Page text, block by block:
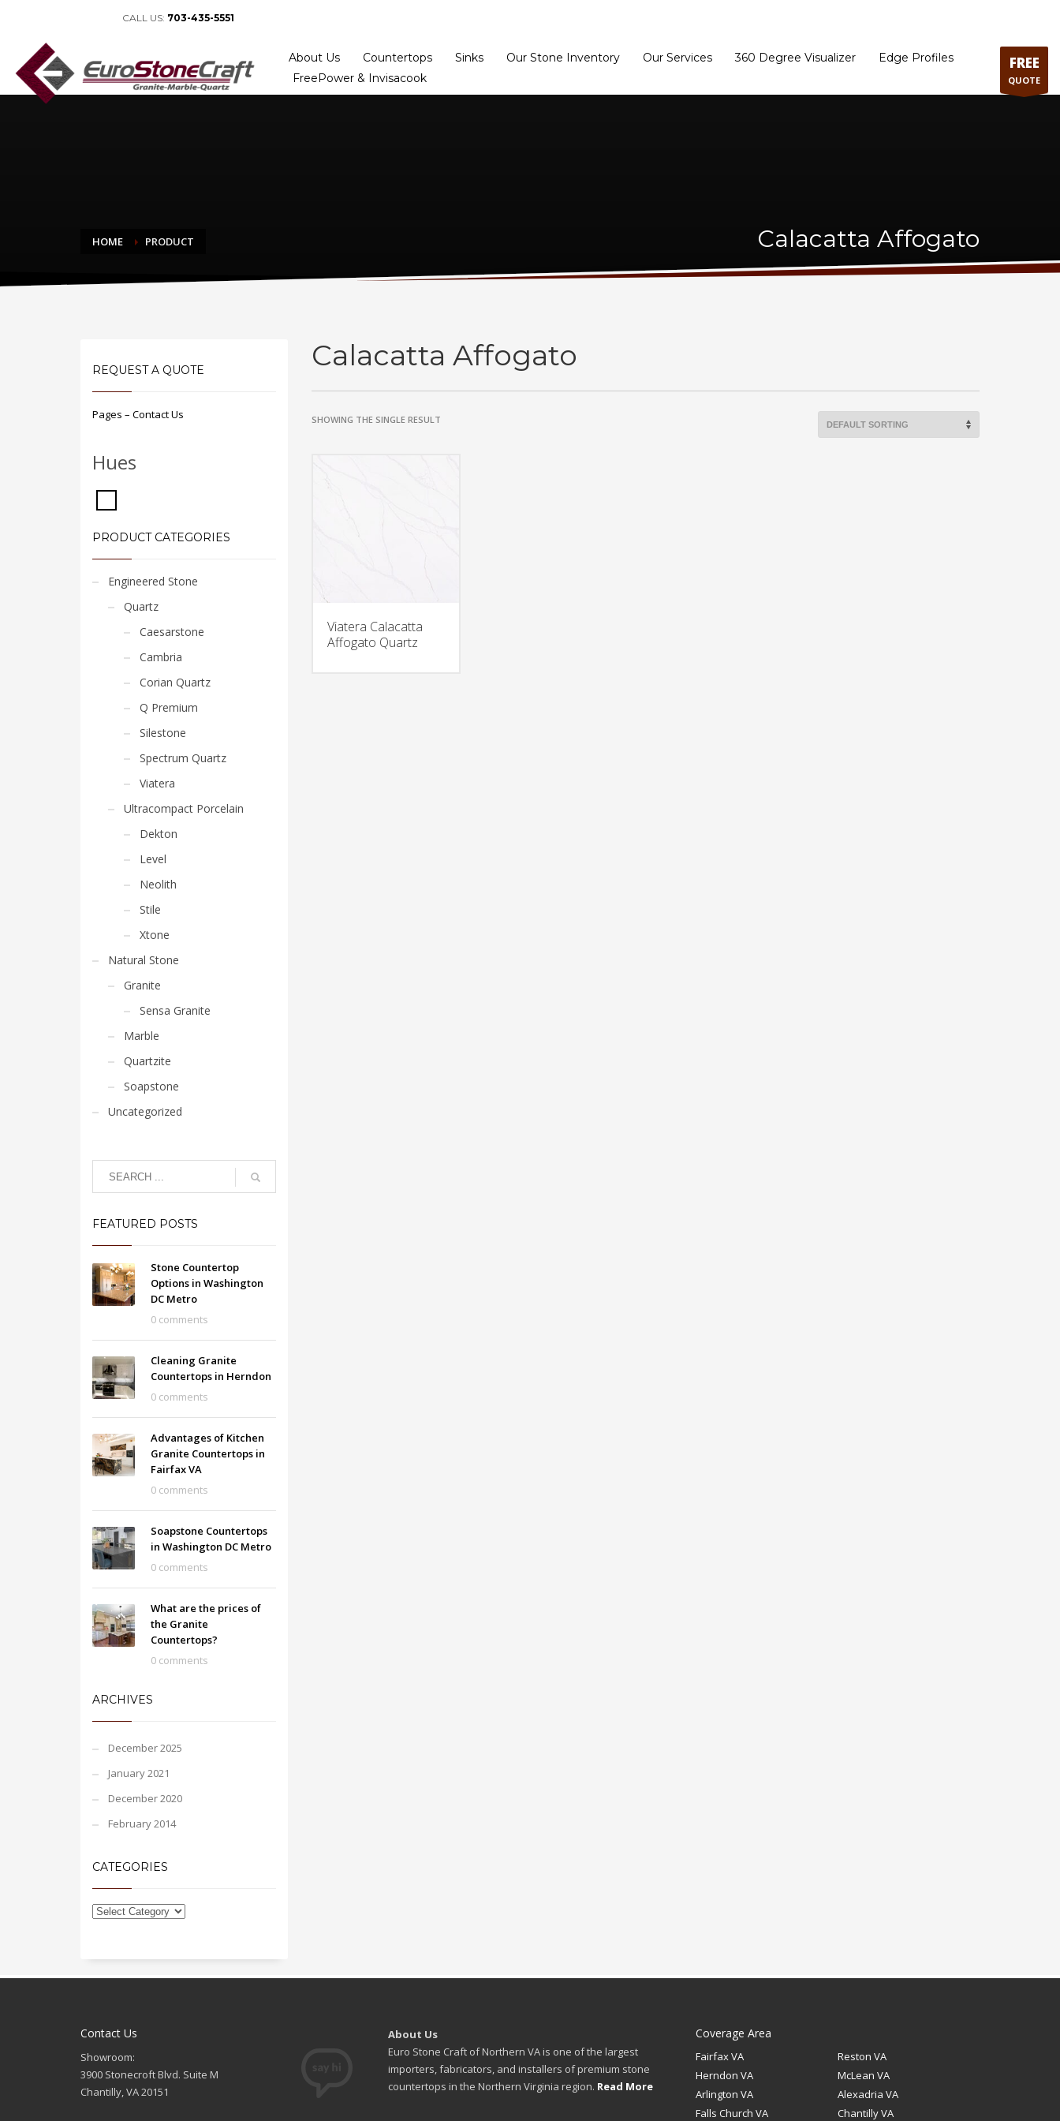
CALL US: 703-435-5551
About Us Countertops Sinks Our Stone Inventory Our Services 360 Degree Visualizer
Edge Profiles
FreePower & Invisacook
FREE
QUOTE
HOME PRODUCT Calacatta Affogato
Calacatta Affogato
SHOWING THE SINGLE RESULT
Viatera Calacatta
Affogato Quartz
REQUEST A QUOTE
Pages – Contact Us
Hues
PRODUCT CATEGORIES
Engineered Stone
Quartz
Caesarstone
Cambria
Corian Quartz
Q Premium
Silestone
Spectrum Quartz
Viatera
Ultracompact Porcelain
Dekton
Level
Neolith
Stile
Xtone
Natural Stone
Granite
Sensa Granite
Marble
Quartzite
Soapstone
Uncategorized
FEATURED POSTS
Stone Countertop
Options in Washington
DC Metro
0 comments
Cleaning Granite
Countertops in Herndon
0 comments
Advantages of Kitchen
Granite Countertops in
Fairfax VA
0 comments
Soapstone Countertops
in Washington DC Metro
0 comments
What are the prices of
the Granite
Countertops?
0 comments
ARCHIVES
December 2025
January 2021
December 2020
February 2014
CATEGORIES
Contact Us
Showroom:
3900 Stonecroft Blvd. Suite M
Chantilly, VA 20151
About Us
Euro Stone Craft of Northern VA is one of the largest
importers, fabricators, and installers of premium stone
countertops in the Northern Virginia region. Read More
Coverage Area
Fairfax VA
Reston VA
Herndon VA
McLean VA
Arlington VA
Alexadria VA
Falls Church VA
Chantilly VA